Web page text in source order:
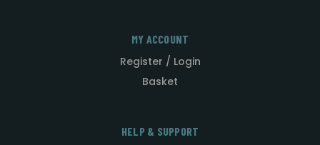
MY ACCOUNT
Register / Login
Basket
HELP & SUPPORT